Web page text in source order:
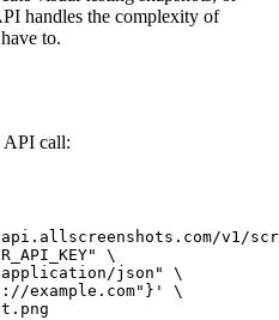
handles the complexity of
to.
API call:
v1/
\
application/json"
\
\